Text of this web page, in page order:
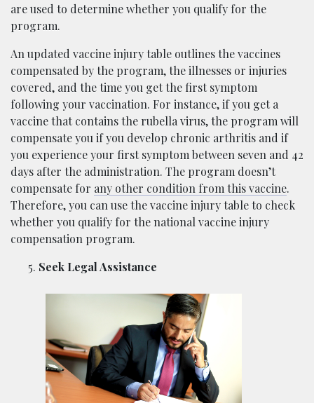
are used to determine whether you qualify for the
program.
An updated vaccine injury table outlines the vaccines
compensated by the program, the illnesses or injuries
covered, and the time you get the first symptom
following your vaccination. For instance, if you get a
vaccine that contains the rubella virus, the program will
compensate you if you develop chronic arthritis and if
you experience your first symptom between seven and 42
days after the administration. The program doesn’t
compensate for any other condition from this vaccine.
Therefore, you can use the vaccine injury table to check
whether you qualify for the national vaccine injury
compensation program.
Seek Legal Assistance